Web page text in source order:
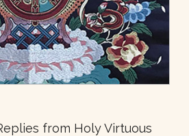
from Holy Virtuous